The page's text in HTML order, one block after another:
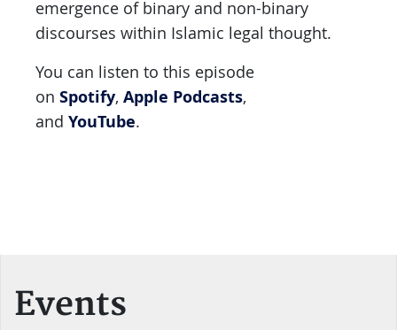
emergence of binary and non-binary
discourses within Islamic legal thought.
You can listen to this episode
on Spotify, Apple Podcasts,
and YouTube.
Events